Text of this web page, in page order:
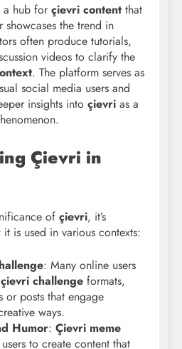
a hub for çievri content that
the trend in
often produce tutorials,
videos to clarify the
. The platform serves as
social media users and
insights into çievri as a
Çievri in
of çievri, it’s
is used in various contexts:
: Many online users
çievri challenge formats,
or posts that engage
ways.
Humor: Çievri meme
to create content that